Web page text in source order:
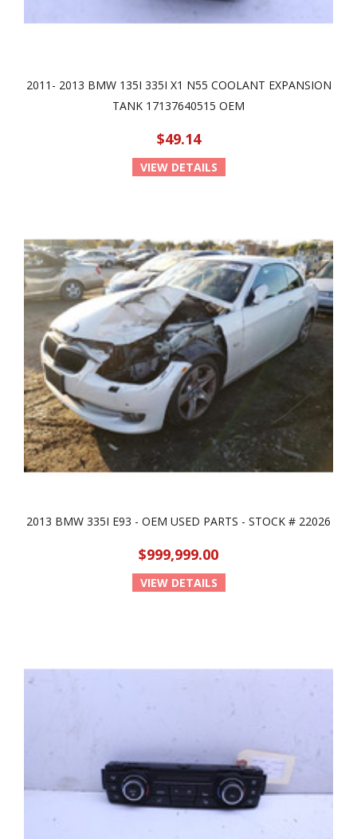
2011- 2013 BMW 135I 335I X1 N55 COOLANT EXPANSION
TANK 17137640515 OEM
$49.14
VIEW DETAILS
2013 BMW 335I E93 - OEM USED PARTS - STOCK # 22026
$999,999.00
VIEW DETAILS